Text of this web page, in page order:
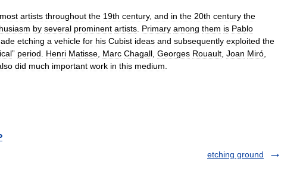
most artists throughout the 19th century, and in the 20th century the
by several prominent artists Primary among them is Pablo
etching a vehicle for his Cubist ideas and subsequently exploited the
” period Henri Matisse Marc Chagall Georges Rouault Joan Miró
did much important work in this medium
etching ground